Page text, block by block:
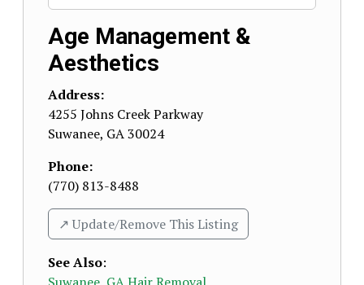
Age Management &
Aesthetics
Address:
4255 Johns Creek Parkway
Suwanee, GA30024
Phone:
(770) 813-8488
↗️ Update/Remove This Listing
See Also: